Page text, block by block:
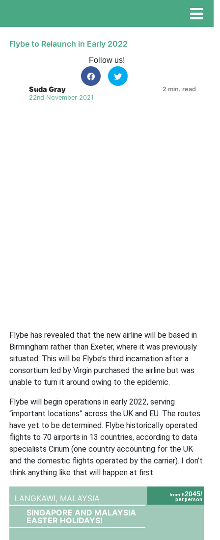
Flybe to Relaunch in Early 2022
Follow us!
Suda Gray
22nd November 2021
2 min. read
Flybe has revealed that the new airline will be based in
Birmingham rather than Exeter, where it was previously
situated. This will be Flybe’s third incarnation after a
consortium led by Virgin purchased the airline but was
unable to turn it around owing to the epidemic.
Flybe will begin operations in early 2022, serving
“important locations” across the UK and EU. The routes
have yet to be determined. Flybe historically operated
flights to 70 airports in 13 countries, according to data
specialists Cirium (one country accounting for the UK
and the domestic flights operated by the carrier). I don’t
think anything like that will happen at first.
from £2045/
per person
LANGKAWI, MALAYSIA
SINGAPORE AND MALAYSIA
EASTER HOLIDAYS!